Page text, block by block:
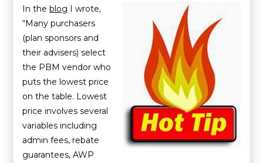
In theblog I wrote,
“Many purchasers
(plan sponsors and
their advisers) select
the PBM vendor who
puts the lowest price
on the table. Lowest
price involves several
variables including
admin fees, rebate
guarantees, AWP